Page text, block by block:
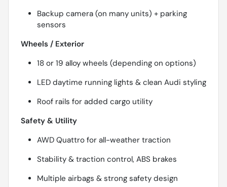
Backup camera (on many units) + parking
sensors
Wheels / Exterior
18 or 19 alloy wheels (depending on options)
LED daytime running lights & clean Audi styling
Roof rails for added cargo utility
Safety & Utility
AWD Quattro for all-weather traction
Stability & traction control, ABS brakes
Multiple airbags & strong safety design